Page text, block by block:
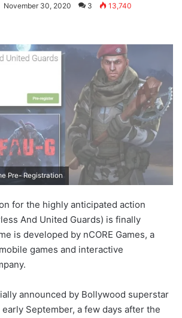
November 30, 2020 3 13,740
Pre- Registration
for the highly anticipated action
And United Guards) is finally
is developed by nCORE Games, a
games and interactive
announced by Bollywood superstar
early September, a few days after the